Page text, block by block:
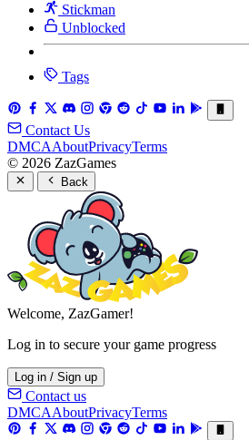
Stickman
Unblocked
Tags
Contact Us
DMCAAboutPrivacyTerms
© 2026 ZazGames
Back
Welcome, ZazGamer!
Log in to secure your game progress
Log in / Sign up
Contact us
DMCAAboutPrivacyTerms